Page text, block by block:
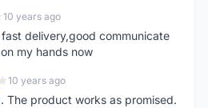
10 years ago
delivery,good communicate
my hands now
10 years ago
The product works as promised.